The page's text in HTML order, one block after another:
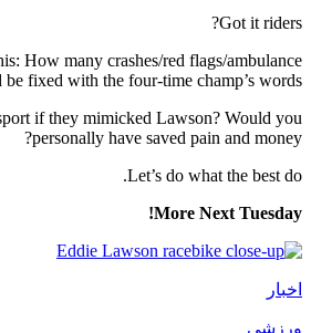
Got it riders?
How many crashes/red flags/ambulance
fixed with the four-time champ’s words?
if they mimicked Lawson? Would you
personally have saved pain and money?
Let’s do what the best do.
More Next Tuesday!
اخبار
ورزشی